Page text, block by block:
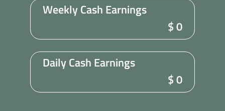
Weekly Cash Earnings
$0
Daily Cash Earnings
$0